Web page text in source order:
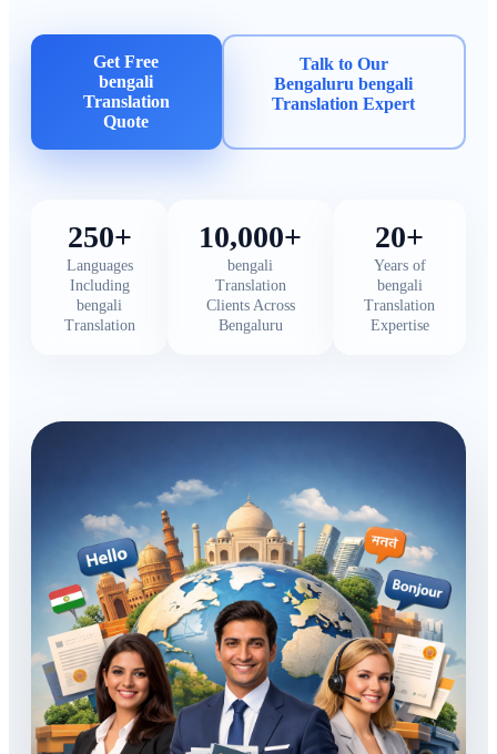
Get Free
bengali
Translation
Quote
Talk to Our
Bengaluru bengali
Translation Expert
250+
Languages
Including
bengali
Translation
10,000+
bengali
Translation
Clients Across
Bengaluru
20+
Years of
bengali
Translation
Expertise